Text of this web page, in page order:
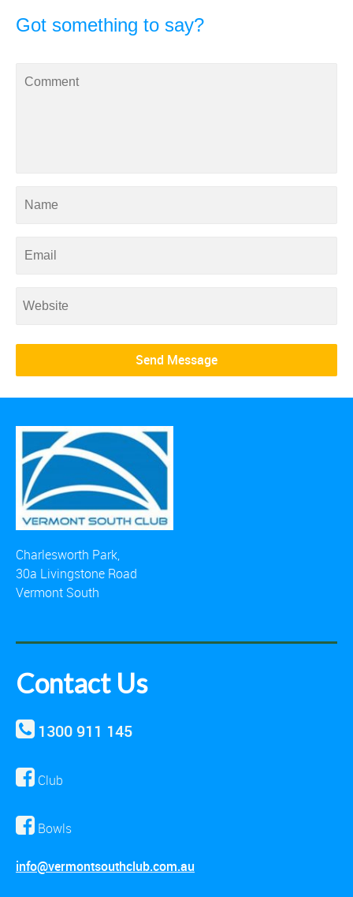
Got something to say?
Charlesworth Park,
30a Livingstone Road
Vermont South
Contact Us
1300 911 145
Club
Bowls
info@vermontsouthclub.com.au